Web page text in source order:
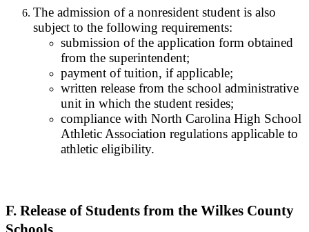
The admission of a nonresident student is also
subject to the following requirements:
submission of the application form obtained
from the superintendent;
payment of tuition, if applicable;
written release from the school administrative
unit in which the student resides;
compliance with North Carolina High School
Athletic Association regulations applicable to
athletic eligibility.
F. Release of Students from the Wilkes County